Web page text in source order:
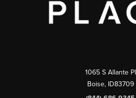
1065 S Allante Pl
Boise, ID83709